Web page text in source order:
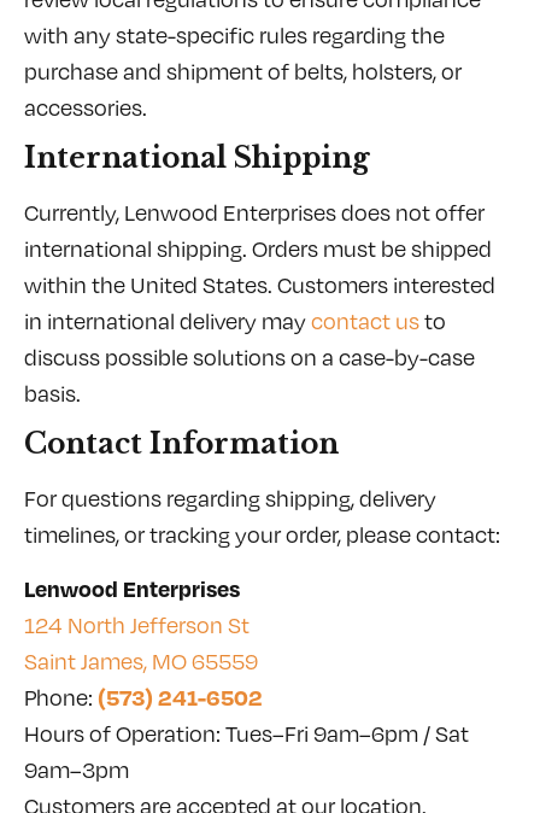
with any state-specific rules regarding the
purchase and shipment of belts, holsters, or
accessories.
International Shipping
Currently, Lenwood Enterprises does not offer
international shipping. Orders must be shipped
within the United States. Customers interested
in international delivery maycontact usto
discuss possible solutions on a case-by-case
basis.
Contact Information
For questions regarding shipping, delivery
timelines, or tracking your order, please contact:
Lenwood Enterprises
124 North Jefferson St
Saint James, MO 65559
Phone: (573) 241-6502
Hours of Operation: Tues–Fri 9am–6pm / Sat
9am–3pm
Customers are accepted at our location.